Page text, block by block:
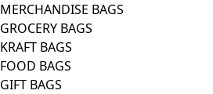
MERCHANDISE BAGS
GROCERY BAGS
KRAFT BAGS
FOOD BAGS
GIFT BAGS